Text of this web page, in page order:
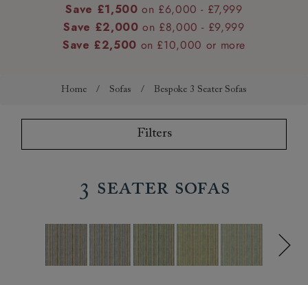
Save £1,500 on £6,000 - £7,999
Save £2,000 on £8,000 - £9,999
Save £2,500 on £10,000 or more
Home / Sofas / Bespoke 3 Seater Sofas
Filters
3 Seater Sofas